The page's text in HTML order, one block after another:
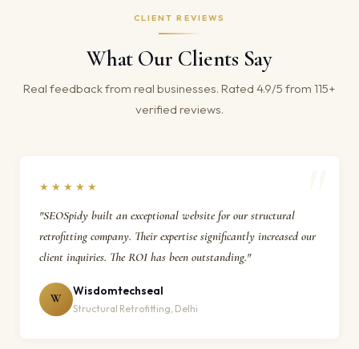
CLIENT REVIEWS
What Our Clients Say
Real feedback from real businesses. Rated 4.9/5 from 115+
verified reviews.
★★★★★
"SEOSpidy built an exceptional website for our structural
retrofitting company. Their expertise significantly increased our
client inquiries. The ROI has been outstanding."
W
Wisdomtechseal
Structural Retrofitting, Delhi